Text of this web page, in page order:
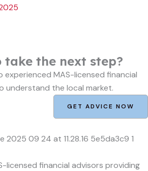
take the next step?
MAS-licensed financial
understand the local market.
GET ADVICE NOW
licensed financial advisors providing